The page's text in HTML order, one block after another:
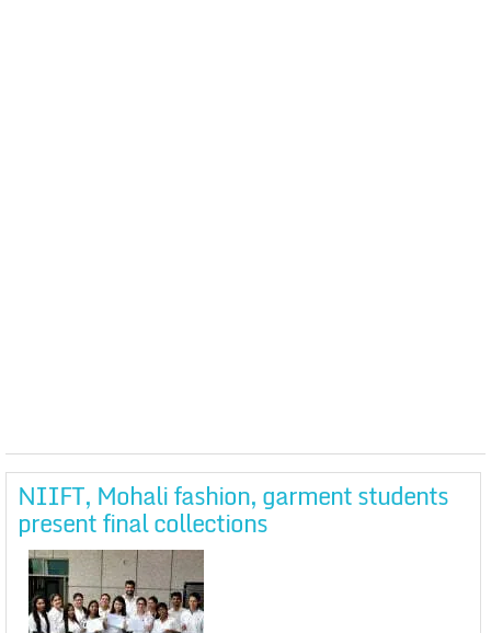
NIIFT, Mohali fashion, garment students
present final collections